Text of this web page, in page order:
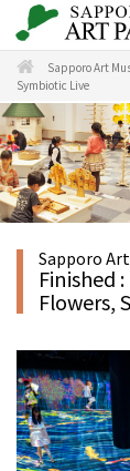
Sapporo Art
Symbiotic Live
Sapporo
Finished
Flowers,